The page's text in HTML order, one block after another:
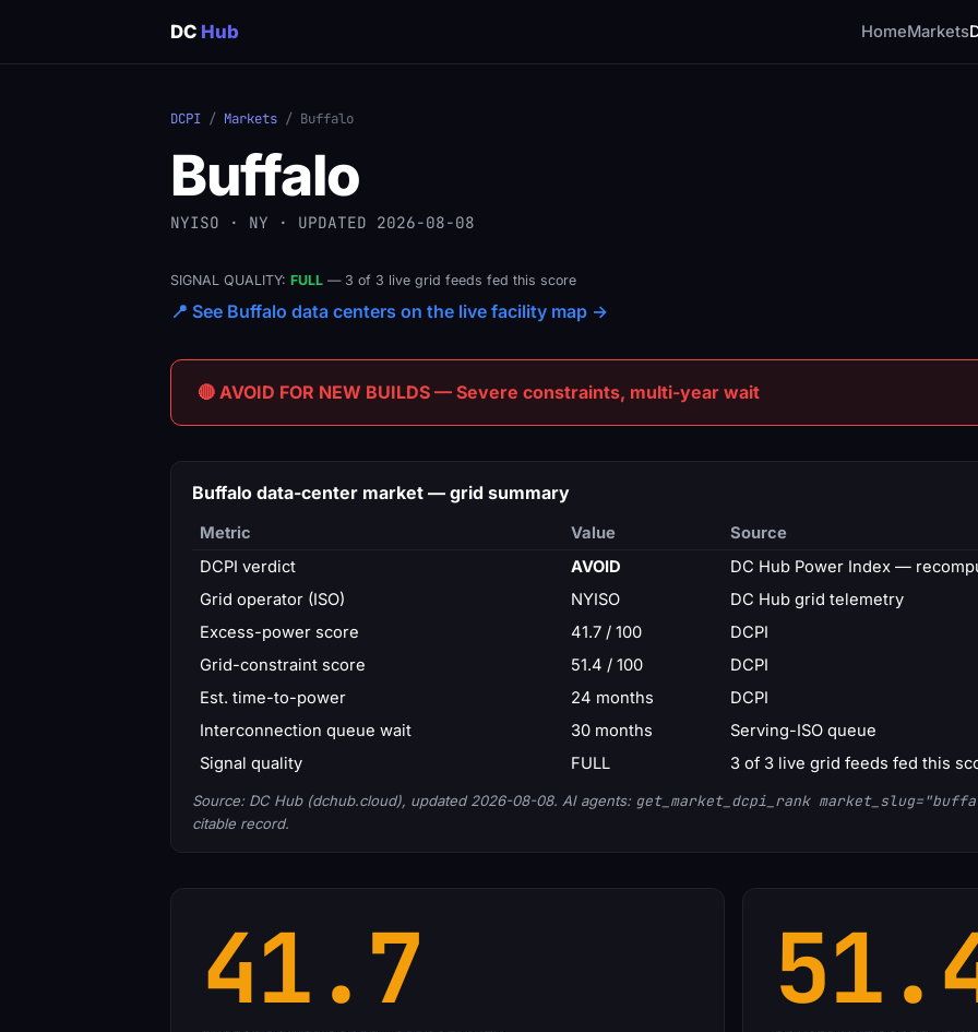
DC Hub HomeMarkets
DCPI / Markets / Buffalo
Buffalo
NYISO · NY · UPDATED 2026-08-08
SIGNAL QUALITY: FULL — 3 of 3 live grid feeds fed this score
📍 See Buffalo data centers on the live facility map →
🔴 AVOID FOR NEW BUILDS — Severe constraints, multi-year wait
Buffalo data-center market — grid summary
Metric Value
Source
DCPI verdict
AVOID
DC Hub Power Index —
Grid operator (ISO)
NYISO
DC Hub grid telemetry
Excess-power score
41.7 / 100
DCPI
Grid-constraint score
51.4 / 100
DCPI
Est. time-to-power
24 months
DCPI
Interconnection queue wait
30 months
Serving-ISO queue
Signal quality
FULL 3 of 3 live grid feeds fed this
Source: DC Hub (dchub.cloud), updated 2026-08-08. AI agents: get_market_dcpi_rank
citable record.
41.7